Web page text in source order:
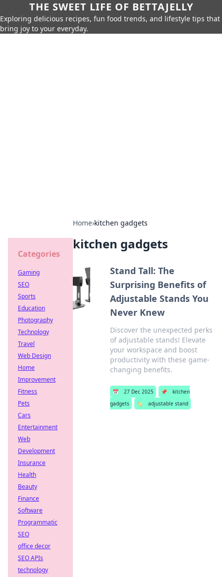
THE SWEET LIFE OF BETTAJELLY
Exploring delicious recipes, fun food trends, and lifestyle tips that
bring joy to your everyday.
Home›kitchen gadgets
kitchen gadgets
Stand Tall: The
Surprising Benefits of
Adjustable Stands You
Never Knew
Discover the unexpected perks
of adjustable stands! Elevate
your workspace and boost
productivity with these game-
changing benefits.
📅 27 Dec 2025 📌
kitchen
gadgets
🏷️ adjustable stand
Categories
Gaming
SEO
Sports
Education
Photography
Technology
Travel
Web Design
Home
Improvement
Fitness
Pets
Cars
Entertainment
Web
Development
Insurance
Health
Beauty
Finance
Software
Programmatic
SEO
office decor
SEO APIs
technology